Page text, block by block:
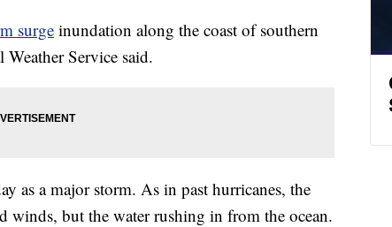
surge inundation along the coast of southern
Service said.
as a major storm. As in past hurricanes, the
winds, but the water rushing in from the ocean.